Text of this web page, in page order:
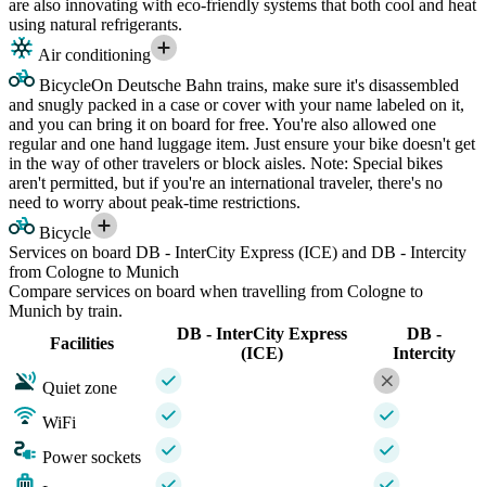
are also innovating with eco-friendly systems that both cool and heat
using natural refrigerants.
Air conditioning
BicycleOn Deutsche Bahn trains, make sure it's disassembled
and snugly packed in a case or cover with your name labeled on it,
and you can bring it on board for free. You're also allowed one
regular and one hand luggage item. Just ensure your bike doesn't get
in the way of other travelers or block aisles. Note: Special bikes
aren't permitted, but if you're an international traveler, there's no
need to worry about peak-time restrictions.
Bicycle
Services on board DB - InterCity Express (ICE) and DB - Intercity
from Cologne to Munich
Compare services on board when travelling from Cologne to
Munich by train.
Facilities
DB - InterCity Express
(ICE)
DB -
Intercity
Quiet zone
WiFi
Power sockets